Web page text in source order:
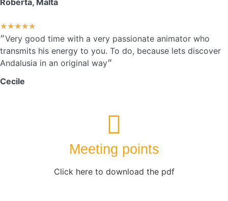
★★★★★
״Very good time with a very passionate animator who
transmits his energy to you. To do, because lets discover
Andalusia in an original way״
Cecile
Meeting points
Click here to download the pdf